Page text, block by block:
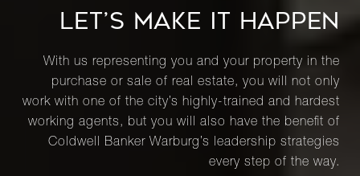
LET’S MAKE IT HAPPEN
With us representing you and your property in the
purchase or sale of real estate, you will not only
work with one of the city’s highly-trained and hardest
working agents, but you will also have the benefit of
Coldwell Banker Warburg’s leadership strategies
every step of the way.